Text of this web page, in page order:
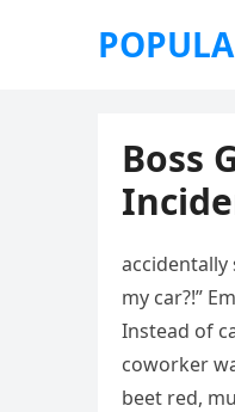
Boss
my car?!”
Instead of
coworker
beet red,